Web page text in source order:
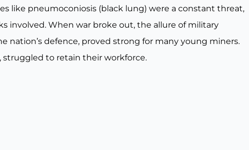
like pneumoconiosis (black lung) were a constant threat,
involved. When war broke out, the allure of military
nation’s defence, proved strong for many young miners.
to retain their workforce.